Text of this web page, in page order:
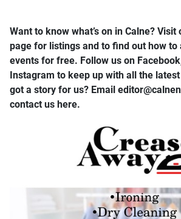
Want to know what’s on in Calne?
page for listings and to find out how to
events for free. Follow us on
Instagram to keep up with all the
got a story for us? Email
contact us here.